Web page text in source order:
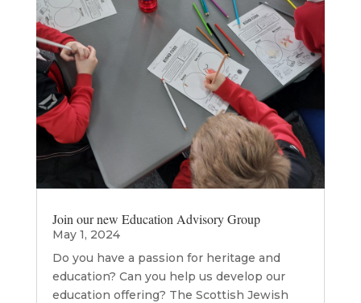
Join our new Education Advisory Group
May 1, 2024
Do you have a passion for heritage and
education? Can you help us develop our
education offering? The Scottish Jewish